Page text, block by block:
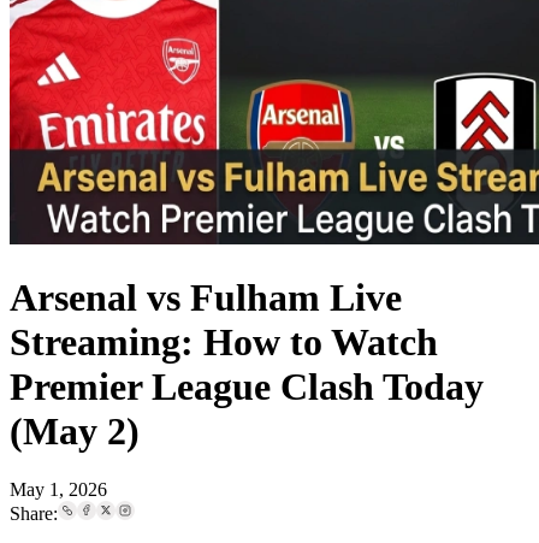
Arsenal vs Fulham Live
Streaming: How to Watch
Premier League Clash Today
(May 2)
May 1, 2026
Share: